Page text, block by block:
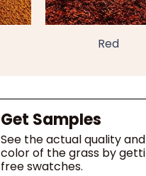
Red
Get Samples
See the actual quality and
color of the grass by
free swatches.